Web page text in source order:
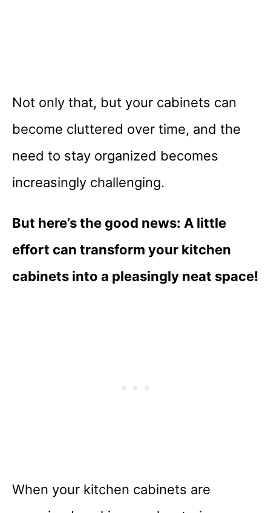
Not only that, but your cabinets can
become cluttered over time, and the
need to stay organized becomes
increasingly challenging.
But here’s the good news: A little
effort can transform your kitchen
cabinets into a pleasingly neat space!
When your kitchen cabinets are